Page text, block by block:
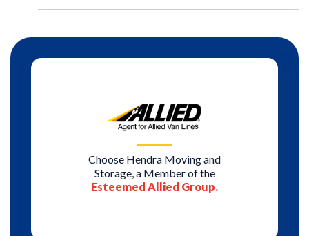
Choose Hendra Moving and
Storage, a Member of the
Esteemed Allied Group.